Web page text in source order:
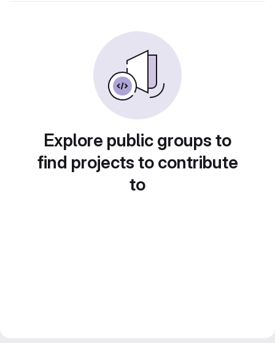
Explore public groups to
find projects to contribute
to